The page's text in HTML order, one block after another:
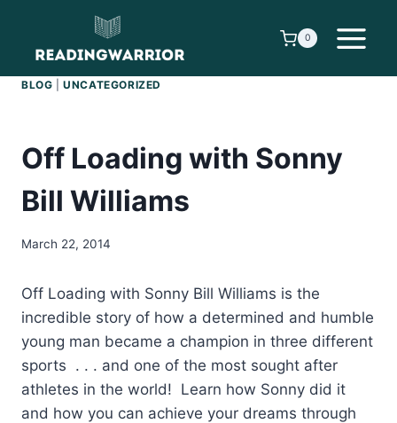
content
0
BLOG |UNCATEGORIZED
Off Loading with Sonny
Bill Williams
March 22, 2014
Off Loading with Sonny Bill Williams is the
incredible story of how a determined and humble
young man became a champion in three different
sports . . . and one of the most sought after
athletes in the world! Learn how Sonny did it
and how you can achieve your dreams through